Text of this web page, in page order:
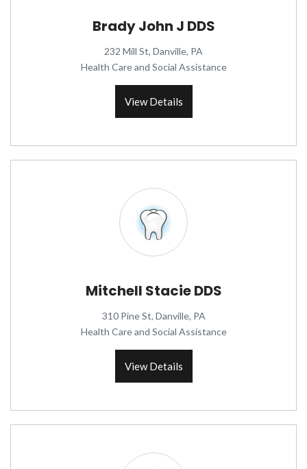
Brady John J DDS
232 Mill St, Danville, PA
Health Care and Social Assistance
View Details
Mitchell Stacie DDS
310 Pine St, Danville, PA
Health Care and Social Assistance
View Details